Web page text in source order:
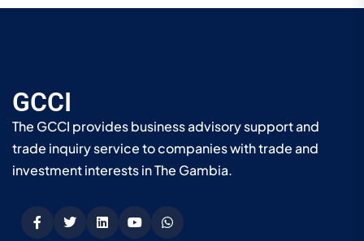
GCCI
The GCCI provides business advisory support and
trade inquiry service to companies with trade and
investment interests in The Gambia.